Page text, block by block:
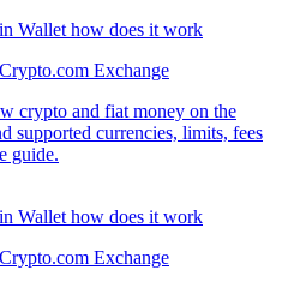
Exchange
crypto and fiat money on the
supported currencies, limits, fees
guide.
Exchange